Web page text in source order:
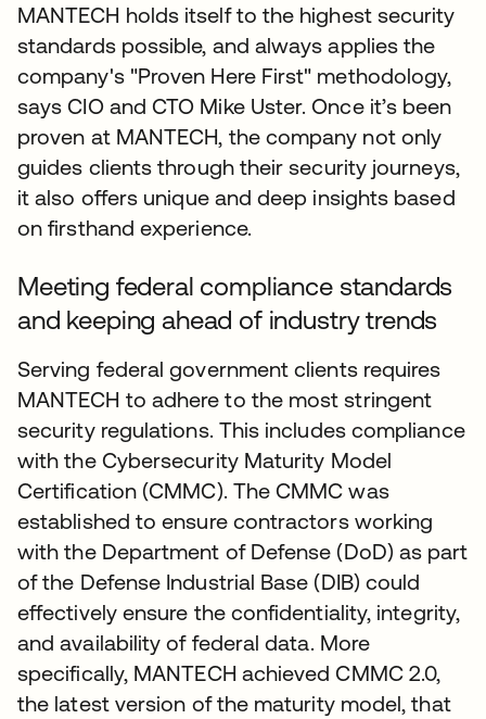
MANTECH holds itself to the highest security
standards possible, and always applies the
company's "Proven Here First" methodology,
says CIO and CTO Mike Uster. Once it’s been
proven at MANTECH, the company not only
guides clients through their security journeys,
it also offers unique and deep insights based
on firsthand experience.
Meeting federal compliance standards
and keeping ahead of industry trends
Serving federal government clients requires
MANTECH to adhere to the most stringent
security regulations. This includes compliance
with the Cybersecurity Maturity Model
Certification (CMMC). The CMMC was
established to ensure contractors working
with the Department of Defense (DoD) as part
of the Defense Industrial Base (DIB) could
effectively ensure the confidentiality, integrity,
and availability of federal data. More
specifically, MANTECH achieved CMMC 2.0,
the latest version of the maturity model, that